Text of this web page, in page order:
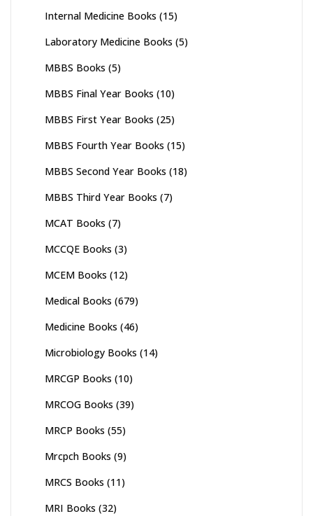
Internal Medicine Books (15)
Laboratory Medicine Books (5)
MBBS Books (5)
MBBS Final Year Books (10)
MBBS First Year Books (25)
MBBS Fourth Year Books (15)
MBBS Second Year Books (18)
MBBS Third Year Books (7)
MCAT Books (7)
MCCQE Books (3)
MCEM Books (12)
Medical Books (679)
Medicine Books (46)
Microbiology Books (14)
MRCGP Books (10)
MRCOG Books (39)
MRCP Books (55)
Mrcpch Books (9)
MRCS Books (11)
MRI Books (32)